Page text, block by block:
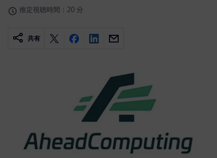
推定視聴時間：20 分
共有